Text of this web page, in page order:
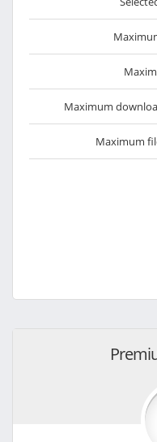
Maximum
Maximum